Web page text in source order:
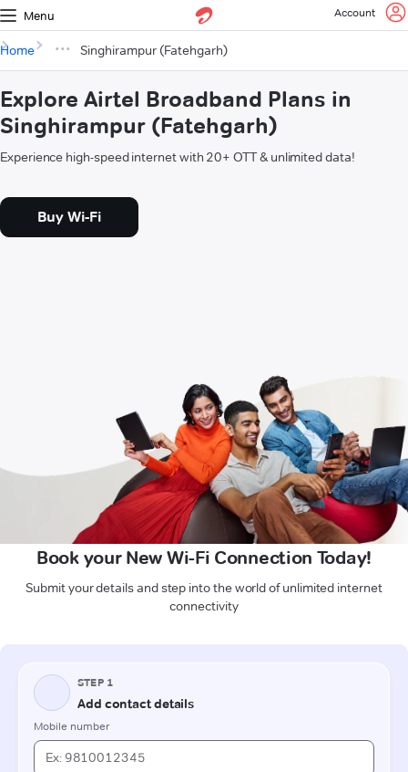
Menu Account
Home Singhirampur (Fatehgarh)
Explore Airtel Broadband Plans in
Singhirampur (Fatehgarh)
Experience high-speed internet with 20+ OTT & unlimited data!
Buy Wi-Fi
Book your New Wi-Fi Connection Today!
Submit your details and step into the world of unlimited internet
connectivity